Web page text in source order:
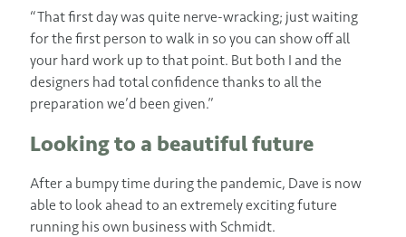
“That first day was quite nerve-wracking; just waiting
for the first person to walk in so you can show off all
your hard work up to that point. But both I and the
designers had total confidence thanks to all the
preparation we’d been given.”
Looking to a beautiful future
After a bumpy time during the pandemic, Dave is now
able to look ahead to an extremely exciting future
running his own business with Schmidt.